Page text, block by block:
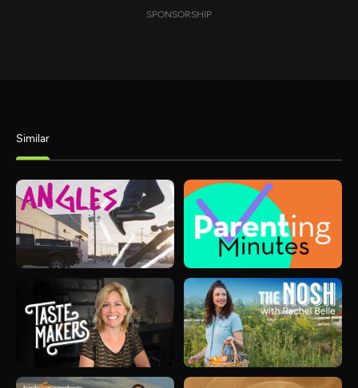
SPONSORSHIP
Similar